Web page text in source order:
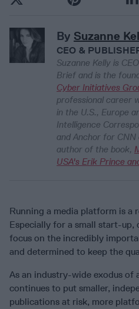
By Suzanne
CEO &
Suzanne Kelly is
Brief and is the
Cyber Initiatives
professional career
in the U.S., Europe
Intelligence
and Anchor for
author of the book,
USA's Erik Prince
Running a media platform is a
Especially for a small start-up,
focus on the incredibly
and determined to keep the
As an industry-wide exodus of
continues to put smaller,
publications at risk, more